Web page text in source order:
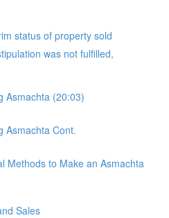
status of property sold
was not fulfilled,
Asmachta (20:03)
Asmachta Cont.
Methods to Make an Asmachta
Sales